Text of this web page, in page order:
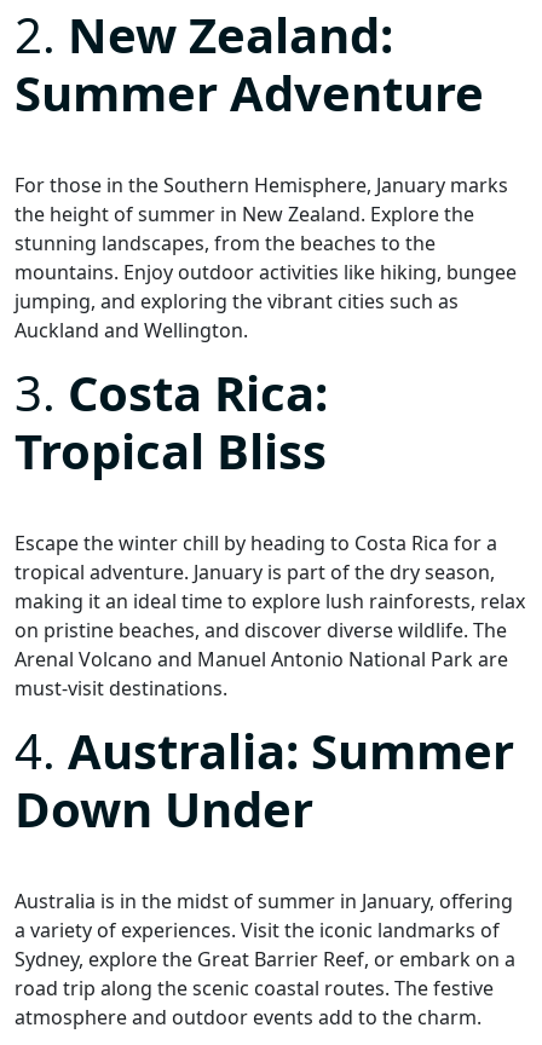
2. New Zealand:
Summer Adventure
For those in the Southern Hemisphere, January marks
the height of summer in New Zealand. Explore the
stunning landscapes, from the beaches to the
mountains. Enjoy outdoor activities like hiking, bungee
jumping, and exploring the vibrant cities such as
Auckland and Wellington.
3. Costa Rica:
Tropical Bliss
Escape the winter chill by heading to Costa Rica for a
tropical adventure. January is part of the dry season,
making it an ideal time to explore lush rainforests, relax
on pristine beaches, and discover diverse wildlife. The
Arenal Volcano and Manuel Antonio National Park are
must-visit destinations.
4. Australia: Summer
Down Under
Australia is in the midst of summer in January, offering
a variety of experiences. Visit the iconic landmarks of
Sydney, explore the Great Barrier Reef, or embark on a
road trip along the scenic coastal routes. The festive
atmosphere and outdoor events add to the charm.